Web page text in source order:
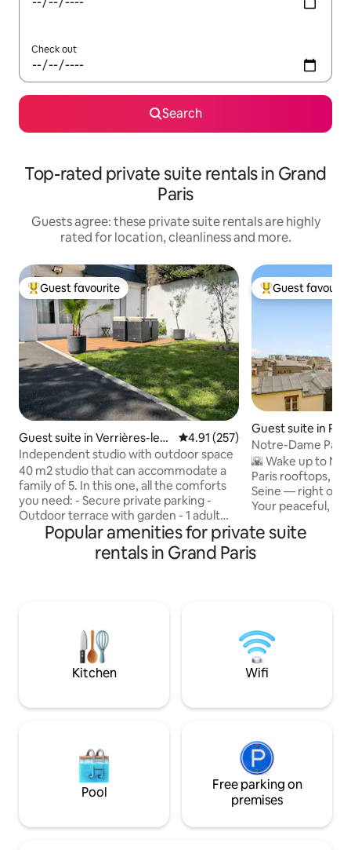
Check out
Search
Top-rated private suite rentals in Grand
Paris
Guests agree: these private suite rentals are highly
rated for location, cleanliness and more.
Top guest favourite
Guest favourite
Guest suite in Verrières-le-B
uisson
4.91 out of 5 average rating,
4.91 (257)
Independent studio with outdoor space
40 m2 studio that can accommodate a
family of 5. In this one, all the comforts
you need: - Secure private parking -
Outdoor terrace with garden - 1 adult
bed - 1 sofa bed - Futon or folding baby
bed - 1 kitchen - Large bathroom The
accommodation is in a great location: -
beautiful Bois de Verrières located a 3-
minute walk away: change of scenery
guaranteed!
Top guest
Guest
Guest suite in
Notre-Dame
Heart of Paris
🌇 Wake up to
Paris rooftops,
Seine — right outside
Your peaceful,
Île de la Cité. ❤️ True Parisian charm —
ideal for couples.
building).
Popular amenities for private suite
rentals in Grand Paris
Kitchen Wifi
Pool
Free parking on
premises